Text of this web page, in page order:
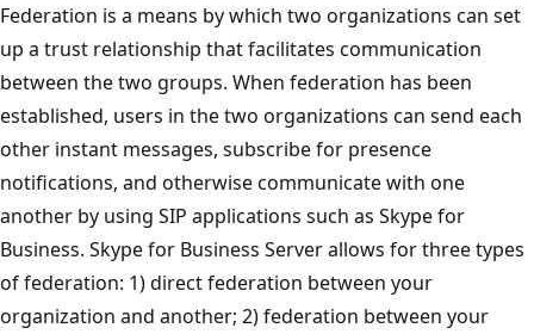
Federation is a means by which two organizations can set
up a trust relationship that facilitates communication
between the two groups. When federation has been
established, users in the two organizations can send each
other instant messages, subscribe for presence
notifications, and otherwise communicate with one
another by using SIP applications such as Skype for
Business. Skype for Business Server allows for three types
of federation: 1) direct federation between your
organization and another; 2) federation between your